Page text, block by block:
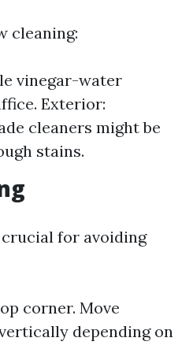
cleaning:
vinegar-water
Exterior:
cleaners might be
stains.
crucial for avoiding
corner. Move
depending on